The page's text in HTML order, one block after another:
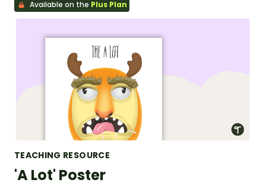
Available on the Plus Plan
TEACHING RESOURCE
'A Lot' Poster